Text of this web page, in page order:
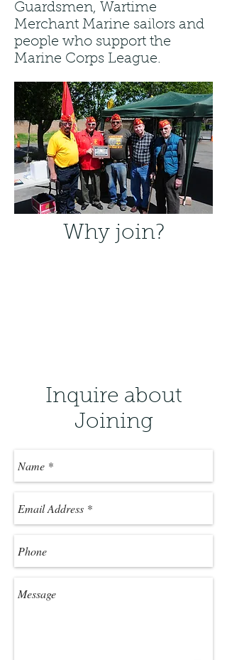
Guardsmen, Wartime
Merchant Marine sailors and
people who support the
Marine Corps League.
Why join?
Inquire about
Joining